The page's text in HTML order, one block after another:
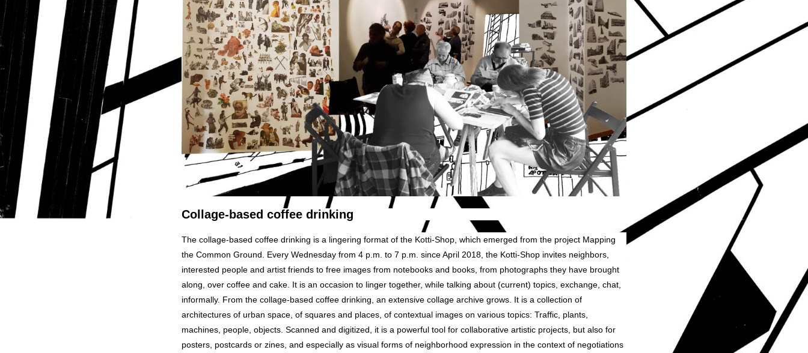
Collage-based coffee drinking
The collage-based coffee drinking is a lingering format of the Kotti-Shop, which emerged from the project Mapping
the Common Ground. Every Wednesday from 4 p.m. to 7 p.m. since April 2018, the Kotti-Shop invites neighbors,
interested people and artist friends to free images from notebooks and books, from photographs they have brought
along, over coffee and cake. It is an occasion to linger together, while talking about (current) topics, exchange, chat,
informally. From the collage-based coffee drinking, an extensive collage archive grows. It is a collection of
architectures of urban space, of squares and places, of contextual images on various topics: Traffic, plants,
machines, people, objects. Scanned and digitized, it is a powerful tool for collaborative artistic projects, but also for
posters, postcards or zines, and especially as visual forms of neighborhood expression in the context of negotiations